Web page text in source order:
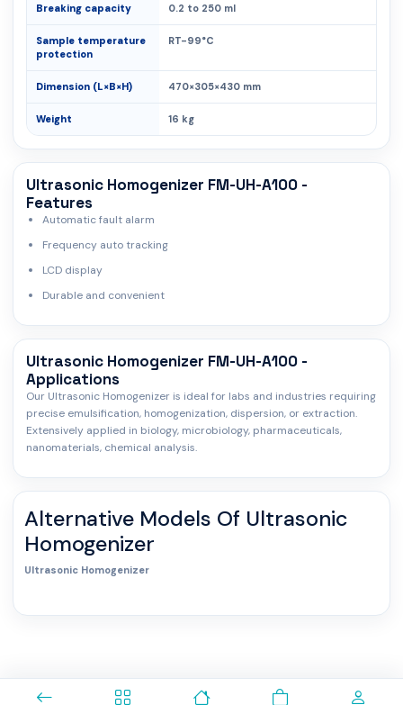
Breaking capacity 0.2 to 250 ml
Sample temperature
protection
RT-99°C
Dimension (L×B×H) 470×305×430 mm
Weight 16 kg
Ultrasonic Homogenizer FM-UH-A100 -
Features
Automatic fault alarm
Frequency auto tracking
LCD display
Durable and convenient
Ultrasonic Homogenizer FM-UH-A100 -
Applications
Our Ultrasonic Homogenizer is ideal for labs and industries requiring
precise emulsification, homogenization, dispersion, or extraction.
Extensively applied in biology, microbiology, pharmaceuticals,
nanomaterials, chemical analysis.
Alternative Models Of Ultrasonic
Homogenizer
Ultrasonic Homogenizer